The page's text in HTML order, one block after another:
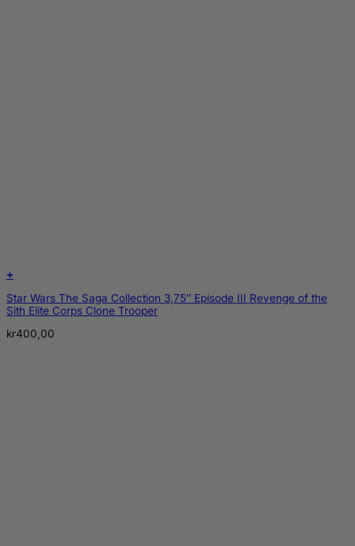
+
Star Wars The Saga Collection 3,75″ Episode III Revenge of the
Sith Elite Corps Clone Trooper
kr400,00